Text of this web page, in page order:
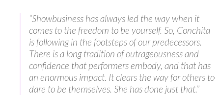
“Showbusiness has always led the way when it
comes to the freedom to be yourself. So, Conchita
is following in the footsteps of our predecessors.
There is a long tradition of outrageousness and
confidence that performers embody, and that has
an enormous impact. It clears the way for others to
dare to be themselves. She has done just that.”